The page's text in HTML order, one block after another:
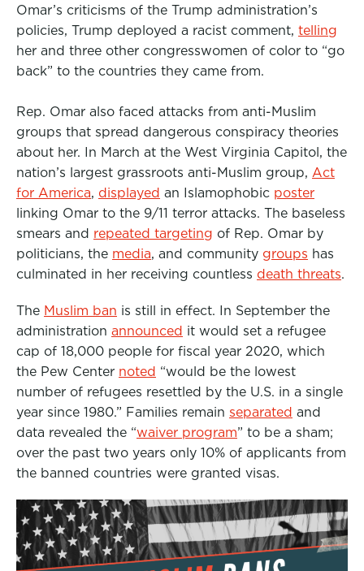
Omar’s criticisms of the Trump administration’s
policies, Trump deployed a racist comment, telling
her and three other congresswomen of color to “go
back” to the countries they came from.
Rep. Omar also faced attacks from anti-Muslim
groups that spread dangerous conspiracy theories
about her. In March at the West Virginia Capitol , the
nation’s largest grassroots anti-Muslim group, Act
for America, displayed an Islamophobic poster
linking Omar to the 9/11 terror attacks. The baseless
smears and repeated targeting of Rep. Omar by
politicians, the media, and community groups has
culminated in her receiving countless death threats.
The Muslim ban is still in effect. In September the
administration announced it would set a refugee
cap of 18,000 people for fiscal year 2020, which
the Pew Center noted “would be the lowest
number of refugees resettled by the U.S. in a single
year since 1980.” Families remain separated and
data revealed the “waiver program” to be a sham;
over the past two years only 10% of applicants from
the banned countries were granted visas.